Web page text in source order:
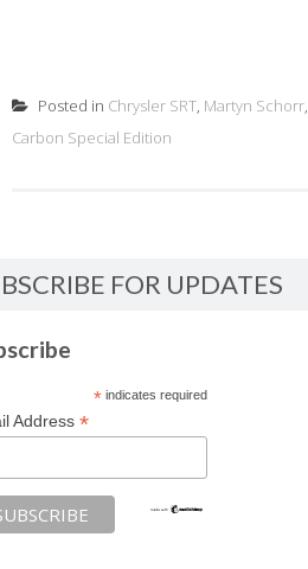
Posted in Chrysler SRT, Martyn Schorr,
Carbon Special Edition
FOR UPDATES
*indicates required
Address *